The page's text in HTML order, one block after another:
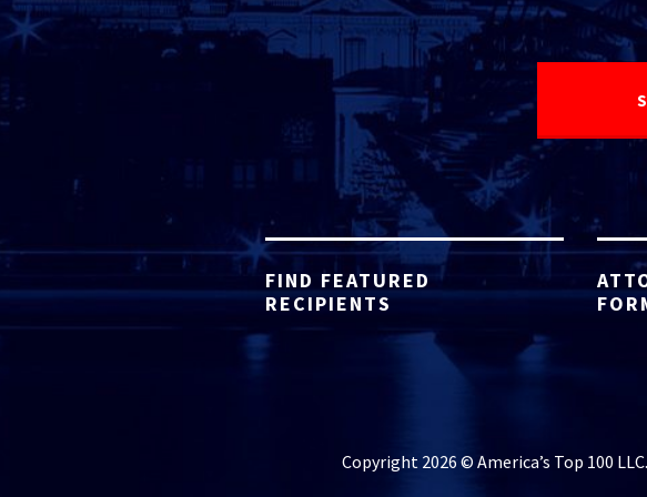
FIND FEATURED
RECIPIENTS
Copyright 2026 © America’s Top 100